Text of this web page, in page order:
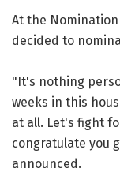
At the Nomination
decided to
"It's nothing
weeks in this
at all. Let's fight
congratulate you
announced.